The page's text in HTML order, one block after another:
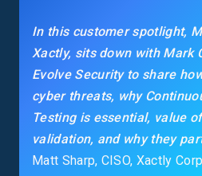
In this customer spotlight,
Xactly, sits down with Mark
Evolve Security to share
cyber threats, why
Testing is essential, value
validation, and why they
Matt Sharp, CISO, Xactly Corp